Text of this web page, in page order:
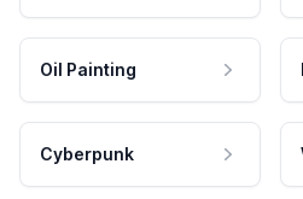
Oil Painting
Cyberpunk